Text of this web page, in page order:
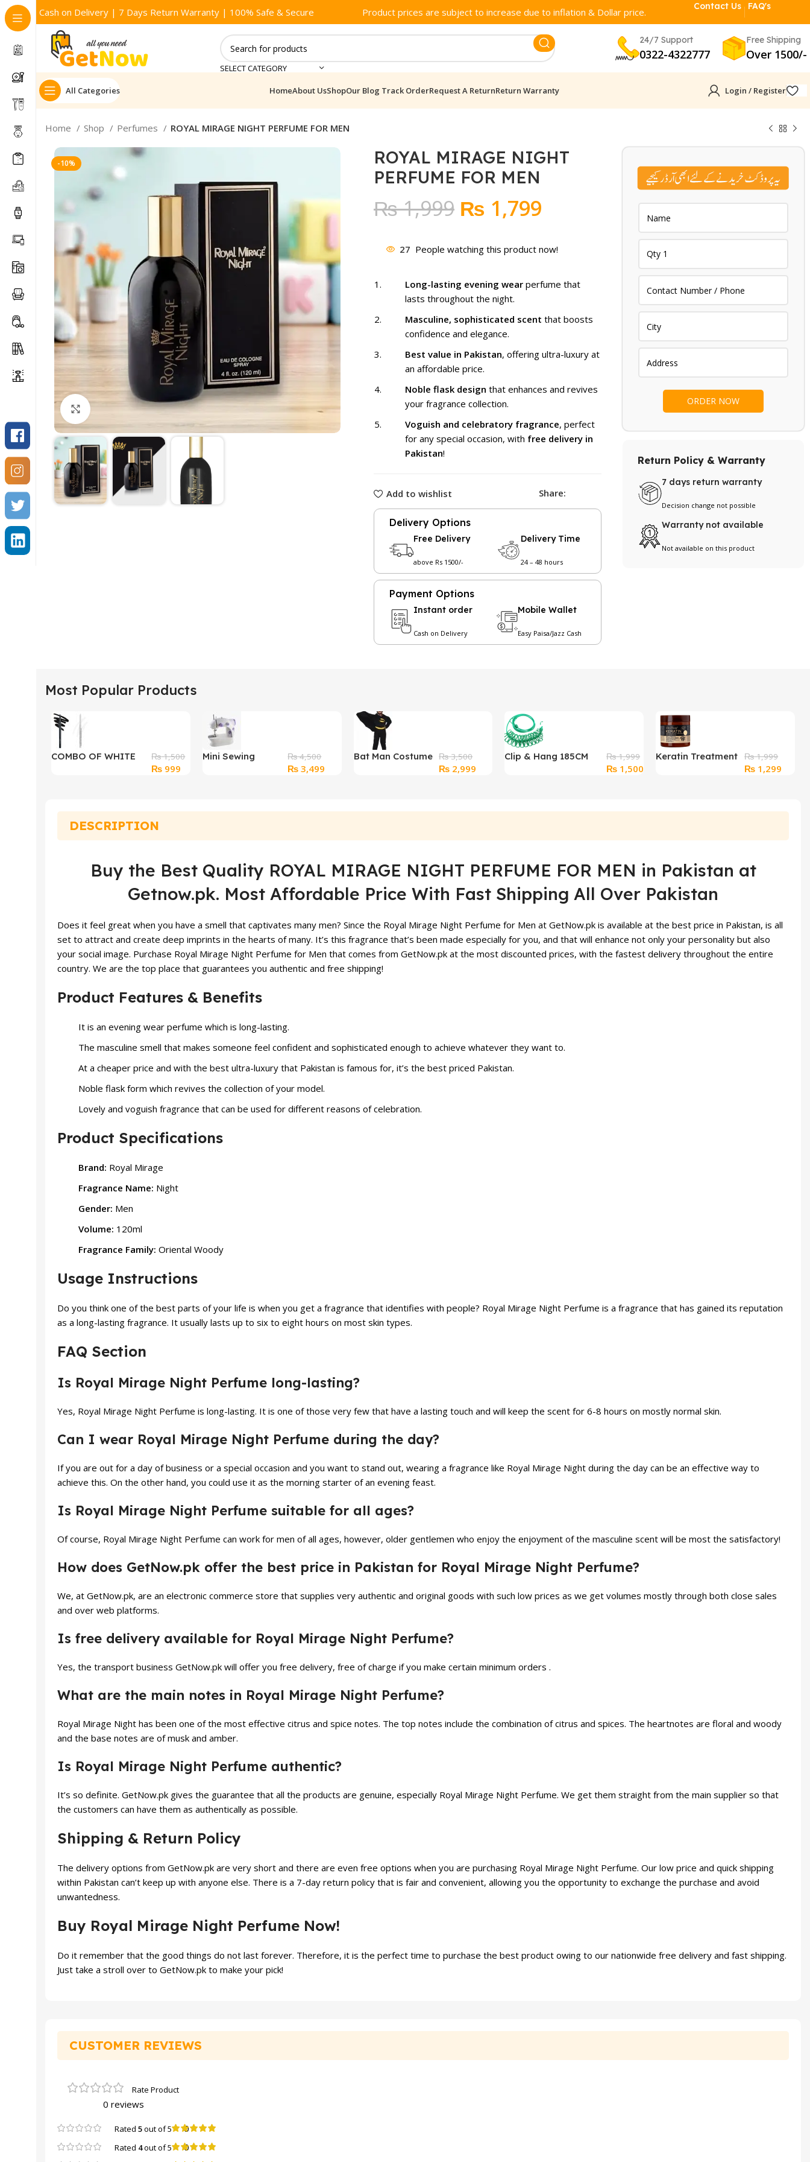
Cash on Delivery | 7 Days Return Warranty | 100% Safe & Secure Product prices are subject to increase due to inflation & Dollar price.
Contact Us FAQ's
SELECT CATEGORY
24/7 Support
0322-4322777
Free Shipping
Over 1500/-
All Categories HomeAbout UsShopOur Blog Track OrderRequest A ReturnReturn Warranty Login / Register
Home Shop Perfumes ROYAL MIRAGE NIGHT PERFUME FOR MEN
-10%
Click to enlarge
ROYAL MIRAGE NIGHT
PERFUME FOR MEN
₨1,999 Original
was:
₨ 1,999.
₨ 1,799Current
is:
₨ 1,799.
27 People watching this product now!
Long-lasting evening wearperfume that
lasts throughout the night.
Masculine, sophisticated scent that boosts
confidence and elegance.
Best value in Pakistan, offering ultra-luxury at
an affordable price.
Noble flask design that enhances and revives
your fragrance collection.
Voguish and celebratory fragrance, perfect
for any special occasion, with free delivery in
Pakistan!
Add to wishlist Share:
Delivery Options
Free Delivery
above Rs 1500/-
Delivery Time
24 – 48 hours
Payment Options
Instant order
Cash on Delivery
Mobile Wallet
Easy Paisa/Jazz Cash
Return Policy & Warranty
7 days return warranty
Decision change not possible
Warranty not available
Not available on this product
Most Popular Products
COMBO OF WHITE
₨1,500
Original
₨ 999
Mini Sewing
₨4,500
Original
₨ 3,499
Bat Man Costume ₨3,500
Original
₨ 2,999
Clip & Hang 185CM
₨1,999
Original
₨ 1,500
Keratin Treatment
₨1,999
Original
₨ 1,299
DESCRIPTION
Buy the Best Quality ROYAL MIRAGE NIGHT PERFUME FOR MEN in Pakistan at
Getnow.pk. Most Affordable Price With Fast Shipping All Over Pakistan
Does it feel great when you have a smell that captivates many men? Since the Royal Mirage Night Perfume for Men at GetNow.pk is available at the best price in Pakistan, is all
set to attract and create deep imprints in the hearts of many. It’s this fragrance that’s been made especially for you, and that will enhance not only your personality but also
your social image. Purchase Royal Mirage Night Perfume for Men that comes from GetNow.pk at the most discounted prices, with the fastest delivery throughout the entire
country. We are the top place that guarantees you authentic and free shipping!
Product Features & Benefits
It is an evening wear perfume which is long-lasting.
The masculine smell that makes someone feel confident and sophisticated enough to achieve whatever they want to.
At a cheaper price and with the best ultra-luxury that Pakistan is famous for, it’s the best priced Pakistan.
Noble flask form which revives the collection of your model.
Lovely and voguish fragrance that can be used for different reasons of celebration.
Product Specifications
Brand: Royal Mirage
Fragrance Name: Night
Gender: Men
Volume: 120ml
Fragrance Family: Oriental Woody
Usage Instructions
Do you think one of the best parts of your life is when you get a fragrance that identifies with people? Royal Mirage Night Perfume is a fragrance that has gained its reputation
as a long-lasting fragrance. It usually lasts up to six to eight hours on most skin types.
FAQ Section
Is Royal Mirage Night Perfume long-lasting?
Yes, Royal Mirage Night Perfume is long-lasting. It is one of those very few that have a lasting touch and will keep the scent for 6-8 hours on mostly normal skin.
Can I wear Royal Mirage Night Perfume during the day?
If you are out for a day of business or a special occasion and you want to stand out, wearing a fragrance like Royal Mirage Night during the day can be an effective way to
achieve this. On the other hand, you could use it as the morning starter of an evening feast.
Is Royal Mirage Night Perfume suitable for all ages?
Of course, Royal Mirage Night Perfume can work for men of all ages, however, older gentlemen who enjoy the enjoyment of the masculine scent will be most the satisfactory!
How does GetNow.pk offer the best price in Pakistan for Royal Mirage Night Perfume?
We, at GetNow.pk, are an electronic commerce store that supplies very authentic and original goods with such low prices as we get volumes mostly through both close sales
and over web platforms.
Is free delivery available for Royal Mirage Night Perfume?
Yes, the transport business GetNow.pk will offer you free delivery, free of charge if you make certain minimum orders .
What are the main notes in Royal Mirage Night Perfume?
Royal Mirage Night has been one of the most effective citrus and spice notes. The top notes include the combination of citrus and spices. The heartnotes are floral and woody
and the base notes are of musk and amber.
Is Royal Mirage Night Perfume authentic?
It’s so definite. GetNow.pk gives the guarantee that all the products are genuine, especially Royal Mirage Night Perfume. We get them straight from the main supplier so that
the customers can have them as authentically as possible.
Shipping & Return Policy
The delivery options from GetNow.pk are very short and there are even free options when you are purchasing Royal Mirage Night Perfume. Our low price and quick shipping
within Pakistan can’t keep up with anyone else. There is a 7-day return policy that is fair and convenient, allowing you the opportunity to exchange the purchase and avoid
unwantedness.
Buy Royal Mirage Night Perfume Now!
Do it remember that the good things do not last forever. Therefore, it is the perfect time to purchase the best product owing to our nationwide free delivery and fast shipping.
Just take a stroll over to GetNow.pk to make your pick!
CUSTOMER REVIEWS
0 reviews
Rated 5out of 5 0
Rated 4out of 5 0